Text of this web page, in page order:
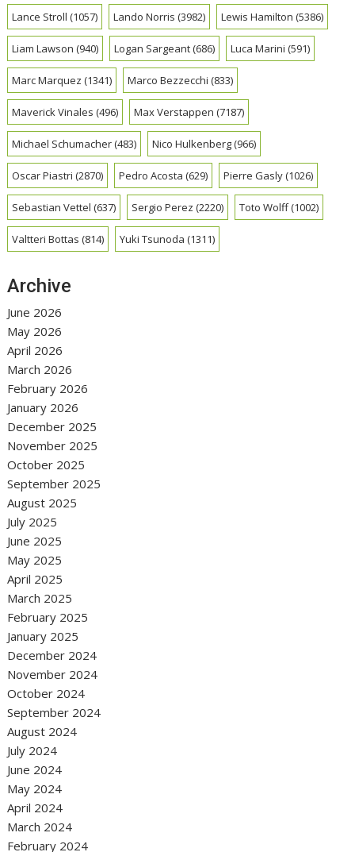
Lance Stroll (1057) Lando Norris (3982) Lewis Hamilton (5386)
Liam Lawson (940) Logan Sargeant(686) Luca Marini (591)
Marc Marquez (1341) Marco Bezzecchi (833)
Maverick Vinales (496) Max Verstappen (7187)
Michael Schumacher(483) Nico Hulkenberg(966)
Oscar Piastri (2870) Pedro Acosta (629) Pierre Gasly(1026)
Sebastian Vettel (637) Sergio Perez (2220) Toto Wolff(1002)
Valtteri Bottas (814) Yuki Tsunoda (1311)
Archive
June 2026
May 2026
April 2026
March 2026
February 2026
January 2026
December 2025
November 2025
October 2025
September 2025
August 2025
July 2025
June 2025
May 2025
April 2025
March 2025
February 2025
January 2025
December 2024
November 2024
October 2024
September 2024
August 2024
July 2024
June 2024
May 2024
April 2024
March 2024
February 2024